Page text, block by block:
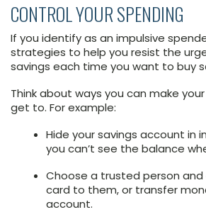
CONTROL YOUR SPENDING
If you identify as an impulsive
strategies to help you resist the
savings each time you want to buy
Think about ways you can make
get to. For example:
Hide your savings account in
you can’t see the balance
Choose a trusted person and
card to them, or transfer
account.